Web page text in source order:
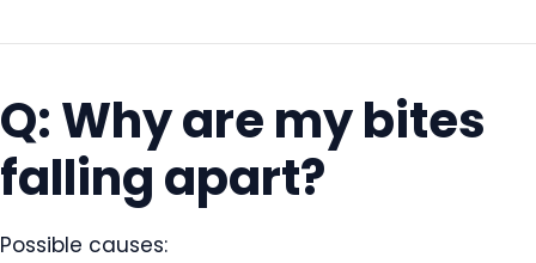
Q: Why are my bites
falling apart?
Possible causes: